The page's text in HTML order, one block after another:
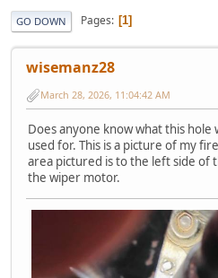
GO DOWN Pages 1
wisemanz28
March 28, 2026, 11:04:42 AM
Does anyone know what this
used for. This is a picture of my
area pictured is to the left side of
the wiper motor.